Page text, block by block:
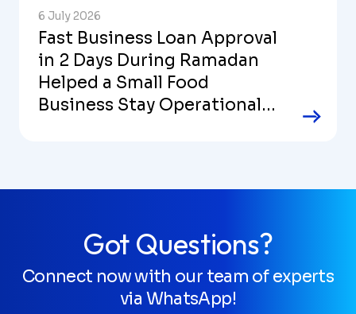
6 July 2026
Fast Business Loan Approval
in 2 Days During Ramadan
Helped a Small Food
Business Stay Operational
Got Questions?
Connect now with our team of experts
via WhatsApp!